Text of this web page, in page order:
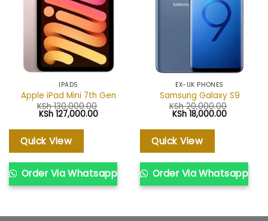
IPADS
Apple iPad Mini 7th Gen
KSh130,000.00
Original
was:
KSh 130,000.00.
KSh 127,000.00Current
KSh 127,000.00.
Quick View
Order Via Whatsapp
EX-UK PHONES
Samsung Galaxy S9
KSh20,000.00
Original
was:
KSh 20,000.00.
KSh 18,000.00Current
Quick View
Order Via Whatsapp